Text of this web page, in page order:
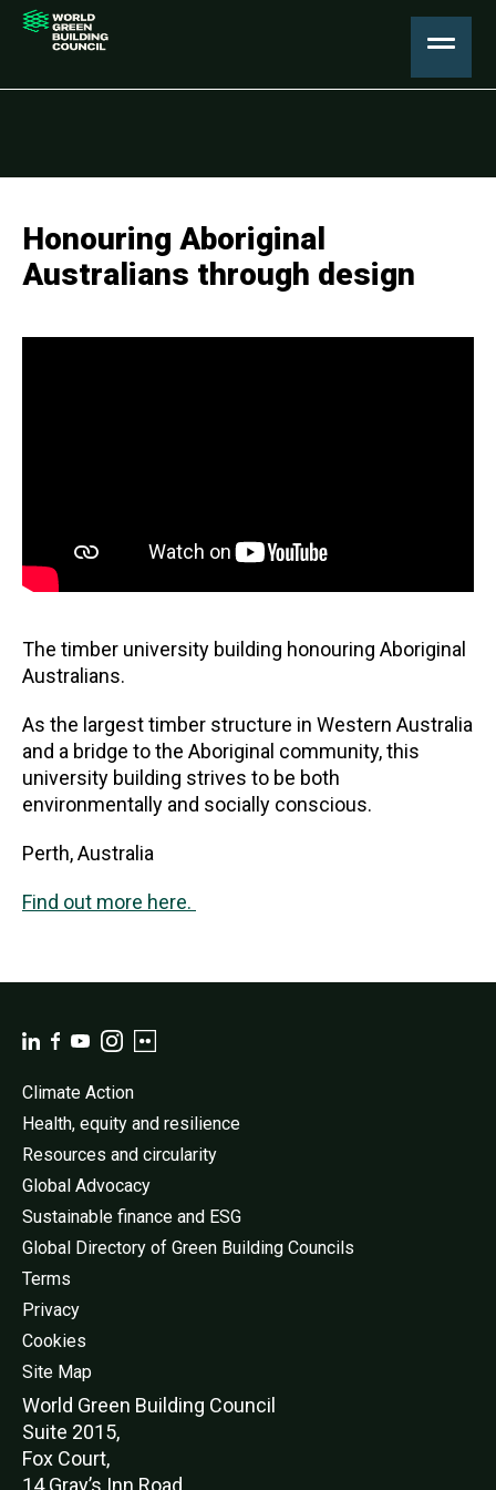
Honouring Aboriginal
Australians through design
The timber university building honouring Aboriginal
Australians.
As the largest timber structure in Western Australia
and a bridge to the Aboriginal community, this
university building strives to be both
environmentally and socially conscious.
Perth, Australia
Find out more here.
Climate Action
Health, equity and resilience
Resources and circularity
Global Advocacy
Sustainable finance and ESG
Global Directory of Green Building Councils
Terms
Privacy
Cookies
Site Map
World Green Building Council
Suite 2015,
Fox Court,
14 Gray’s Inn Road,